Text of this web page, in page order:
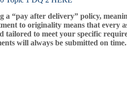
a “pay after delivery” policy,
to originality means that every
to meet your specific
will always be submitted on time.